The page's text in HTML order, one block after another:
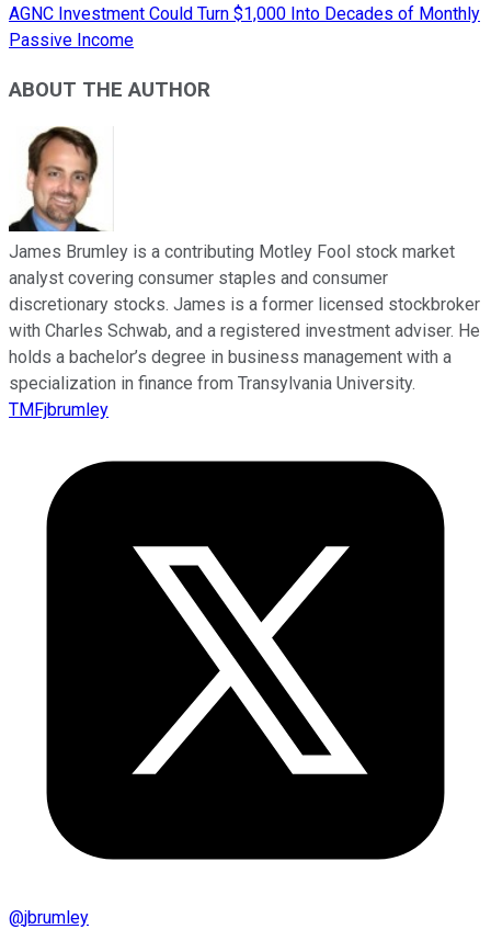
AGNC Investment Could Turn $1,000 Into Decades of Monthly
Passive Income
ABOUT THE AUTHOR
James Brumley is a contributing Motley Fool stock market
analyst covering consumer staples and consumer
discretionary stocks. James is a former licensed stockbroker
with Charles Schwab, and a registered investment adviser. He
holds a bachelor’s degree in business management with a
specialization in finance from Transylvania University.
TMFjbrumley
@jbrumley